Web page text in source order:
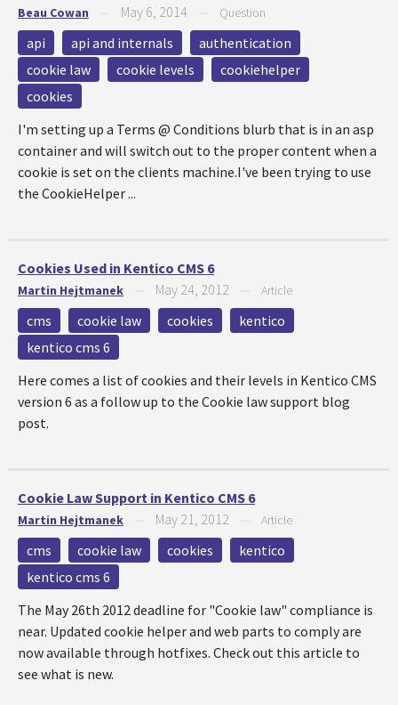
Beau Cowan May 6, 2014 Question
api api and internals
authentication
cookie law
cookie levels
cookiehelper
cookies
I'm setting up a Terms @ Conditions blurb that is in an asp
container and will switch out to the proper content when a
cookie is set on the clients machine.I've been trying to use
the CookieHelper ...
Cookies Used in Kentico CMS 6
Martin Hejtmanek May 24, 2012 Article
cms cookie law cookies
kentico
kentico cms 6
Here comes a list of cookies and their levels in Kentico CMS
version 6 as a follow up to the Cookie law support blog
post.
Cookie Law Support in Kentico CMS 6
Martin Hejtmanek May 21, 2012 Article
cms cookie law cookies
kentico
kentico cms 6
The May 26th 2012 deadline for "Cookie law" compliance is
near. Updated cookie helper and web parts to comply are
now available through hotfixes. Check out this article to
see what is new.